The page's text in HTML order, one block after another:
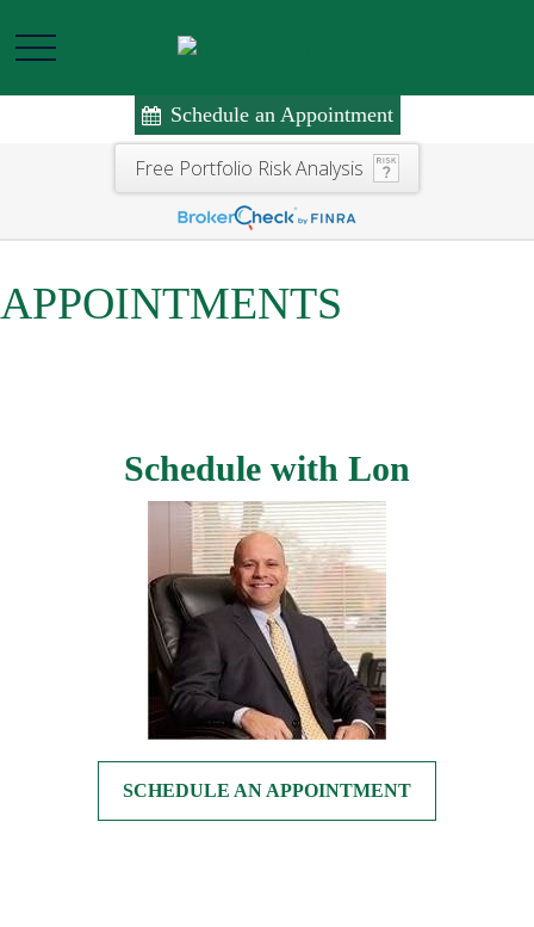
Free Portfolio Risk Analysis
Schedule an Appointment
APPOINTMENTS
Schedule with Lon
SCHEDULE AN APPOINTMENT